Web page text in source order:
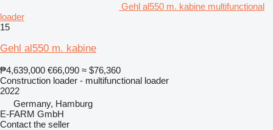
Gehl al550 m. kabine multifunctional
loader
15
Gehl al550 m. kabine
₱4,639,000 €66,090 ≈ $76,360
Construction loader - multifunctional loader
2022
Germany, Hamburg
E-FARM GmbH
Contact the seller